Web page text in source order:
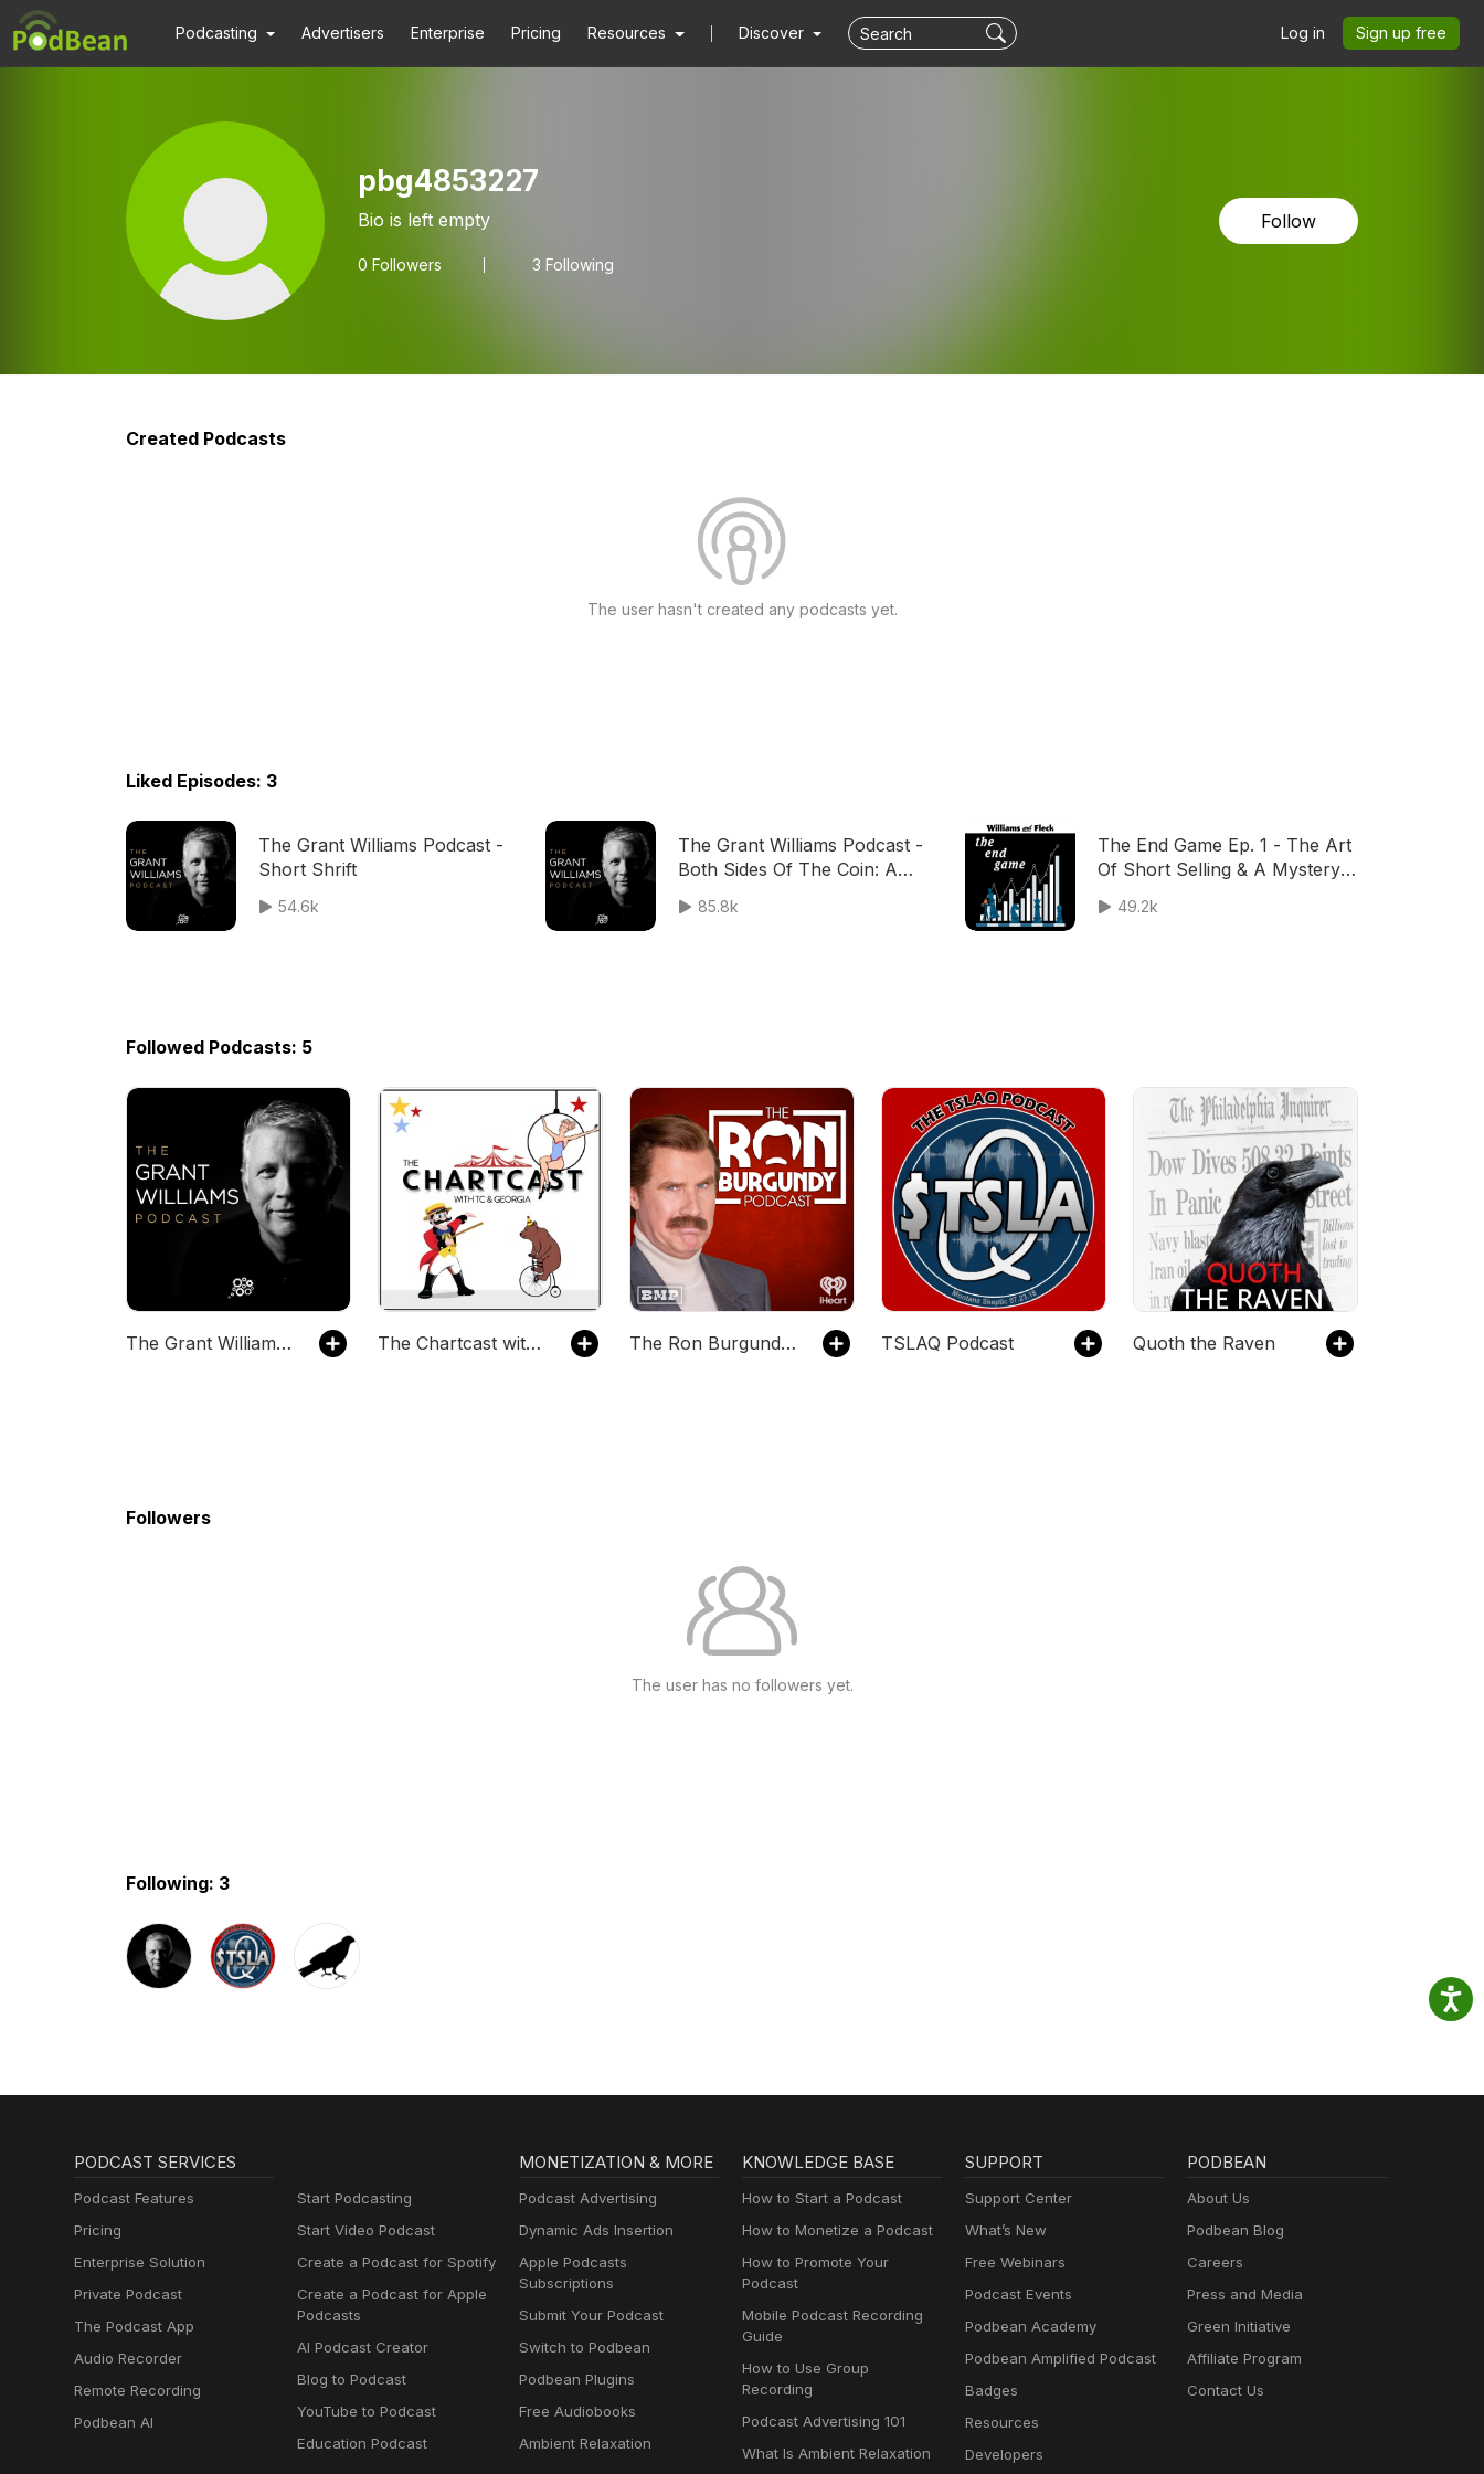
Podcasting Advertisers Enterprise Pricing Resources Discover Log in Sign up free
pbg4853227
Bio is left empty
0 Followers 3 Following
Follow
Created Podcasts
The user hasn't created any podcasts yet.
Liked Episodes: 3
The Grant Williams Podcast -
Short Shrift
54.6k
The Grant Williams Podcast -
Both Sides Of The Coin: A
85.8k
The End Game Ep. 1 - The Art
Of Short Selling & A Mystery
49.2k
Followed Podcasts: 5
The Grant Williams Podcast The Chartcast with TC & Georgia The Ron Burgundy Podcast TSLAQ Podcast Quoth the Raven
Followers
The user has no followers yet.
Following: 3
PODCAST SERVICES
Podcast Features
Pricing
Enterprise Solution
Private Podcast
The Podcast App
Audio Recorder
Remote Recording
Podbean AI
Start Podcasting
Start Video Podcast
Create a Podcast for Spotify
Create a Podcast for Apple
Podcasts
AI Podcast Creator
Blog to Podcast
YouTube to Podcast
Education Podcast
MONETIZATION & MORE
Podcast Advertising
Dynamic Ads Insertion
Apple Podcasts
Subscriptions
Submit Your Podcast
Switch to Podbean
Podbean Plugins
Free Audiobooks
Ambient Relaxation
KNOWLEDGE BASE
How to Start a Podcast
How to Monetize a Podcast
How to Promote Your
Podcast
Mobile Podcast Recording
Guide
How to Use Group
Recording
Podcast Advertising 101
What Is Ambient Relaxation
SUPPORT
Support Center
What’s New
Free Webinars
Podcast Events
Podbean Academy
Podbean Amplified Podcast
Badges
Resources
Developers
PODBEAN
About Us
Podbean Blog
Careers
Press and Media
Green Initiative
Affiliate Program
Contact Us